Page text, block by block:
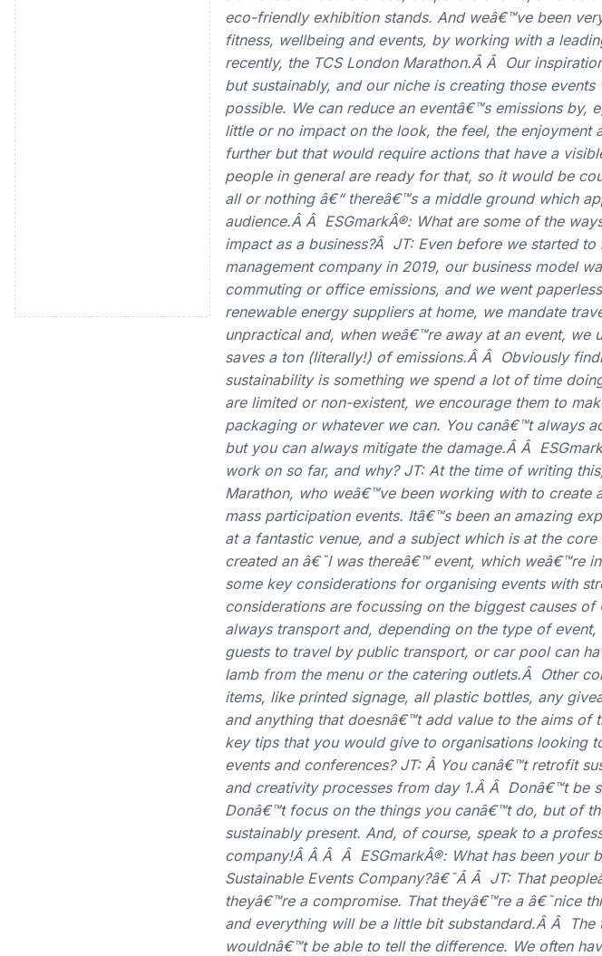
eco-friendly exhibition stands. And weâ€™ve been
fitness, wellbeing and events, by working with a
recently, the TCS London Marathon.Â Â Our
but sustainably, and our niche is creating those
possible. We can reduce an eventâ€™s emissions by,
little or no impact on the look, the feel, the enjoyment
further but that would require actions that have a
people in general are ready for that, so it would be
all or nothing â€“ thereâ€™s a middle ground which
audience.Â Â ESGmarkÂ®: What are some of the
impact as a business?Â JT: Even before we started
management company in 2019, our business model
commuting or office emissions, and we went
renewable energy suppliers at home, we mandate
unpractical and, when weâ€™re away at an event, we
saves a ton (literally!) of emissions.Â Â Obviously
sustainability is something we spend a lot of time
are limited or non-existent, we encourage them to
packaging or whatever we can. You canâ€™t always
but you can always mitigate the damage.Â Â
work on so far, and why? JT: At the time of writing
Marathon, who weâ€™ve been working with to create
mass participation events. Itâ€™s been an amazing
at a fantastic venue, and a subject which is at the
created an â€˜I was thereâ€™ event, which weâ€™re
some key considerations for organising events with
considerations are focussing on the biggest causes
always transport and, depending on the type of
guests to travel by public transport, or car pool can
lamb from the menu or the catering outlets.Â Other
items, like printed signage, all plastic bottles, any
and anything that doesnâ€™t add value to the aims of
key tips that you would give to organisations looking
events and conferences? JT: Â You canâ€™t retrofit
and creativity processes from day 1.Â Â Donâ€™t be
Donâ€™t focus on the things you canâ€™t do, but of
sustainably present. And, of course, speak to a
company!Â Â Â Â ESGmarkÂ®: What has been your
Sustainable Events Company?â€¯Â Â JT: That
theyâ€™re a compromise. That theyâ€™re a â€˜nice
and everything will be a little bit substandard.Â Â
wouldnâ€™t be able to tell the difference. We often